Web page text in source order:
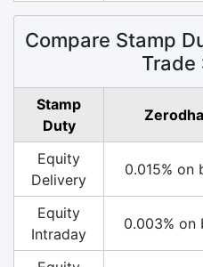
Compare Stamp
Trade
Stamp
Duty
Zerodha
Equity
Delivery
0.015% on
Equity
Intraday
0.003% on